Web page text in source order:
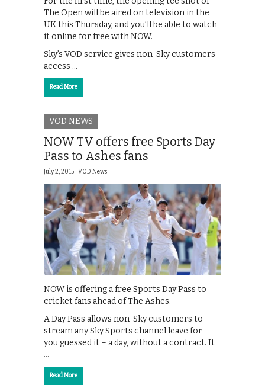
The Open will be aired on television in the
UK this Thursday, and you’ll be able to watch
it online for free with NOW.
Sky’s VOD service gives non-Sky customers
access …
Read More
VOD NEWS
NOW TV offers free Sports Day
Pass to Ashes fans
July 2, 2015 | VOD News
NOW is offering a free Sports Day Pass to
cricket fans ahead of The Ashes.
A Day Pass allows non-Sky customers to
stream any Sky Sports channel leave for –
you guessed it – a day, without a contract. It
…
Read More